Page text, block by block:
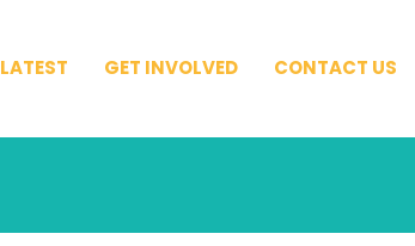
LATEST GET INVOLVED CONTACT US